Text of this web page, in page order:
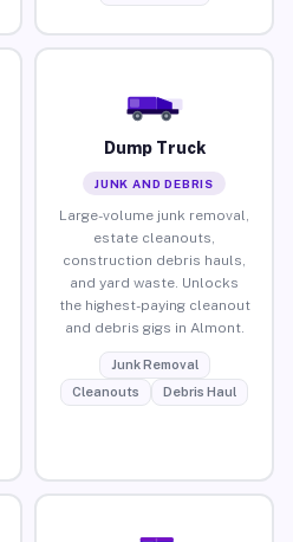
Dump Truck
JUNK AND DEBRIS
Large-volume junk removal,
estate cleanouts,
construction debris hauls,
and yard waste. Unlocks
the highest-paying cleanout
and debris gigs in Almont.
Junk Removal
Cleanouts
Debris Haul